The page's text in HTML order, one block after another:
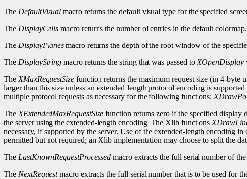
The DefaultVisual macro returns the default visual type for the specified
The DisplayCells macro returns the number of entries in the default colormap.
The DisplayPlanes macro returns the depth of the root window of the
The DisplayString macro returns the string that was passed to XOpenDisplay
The XMaxRequestSize function returns the maximum request size (in 4-byte
larger than this size unless an extended-length protocol encoding is
multiple protocol requests as necessary for the following functions:
The XExtendedMaxRequestSize function returns zero if the specified display
the server using the extended-length encoding. The Xlib functions
necessary, if supported by the server. Use of the extended-length encoding
permitted but not required; an Xlib implementation may choose to split the
The LastKnownRequestProcessed macro extracts the full serial number of
The NextRequestmacro extracts the full serial number that is to be used for